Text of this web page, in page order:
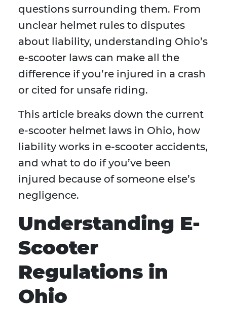
questions surrounding them. From
unclear helmet rules to disputes
about liability, understanding Ohio’s
e-scooter laws can make all the
difference if you’re injured in a crash
or cited for unsafe riding.
This article breaks down the current
e-scooter helmet laws in Ohio, how
liability works in e-scooter accidents,
and what to do if you’ve been
injured because of someone else’s
negligence.
Understanding E-
Scooter
Regulations in
Ohio